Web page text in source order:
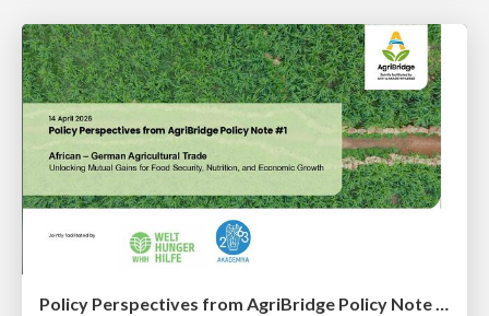
Policy Perspectives from AgriBridge Policy Note #1